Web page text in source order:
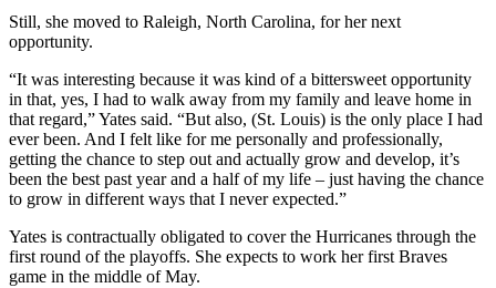
Still, she moved to Raleigh, North Carolina, for her next
opportunity.
“It was interesting because it was kind of a bittersweet opportunity
in that, yes, I had to walk away from my family and leave home in
that regard,” Yates said. “But also, (St. Louis) is the only place I had
ever been. And I felt like for me personally and professionally,
getting the chance to step out and actually grow and develop, it’s
been the best past year and a half of my life – just having the chance
to grow in different ways that I never expected.”
Yates is contractually obligated to cover the Hurricanes through the
first round of the playoffs. She expects to work her first Braves
game in the middle of May.